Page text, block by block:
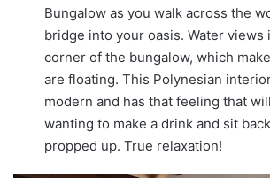
Bungalow as you walk across the
bridge into your oasis. Water views
corner of the bungalow, which
are floating. This Polynesian
modern and has that feeling that
wanting to make a drink and sit
propped up. True relaxation!